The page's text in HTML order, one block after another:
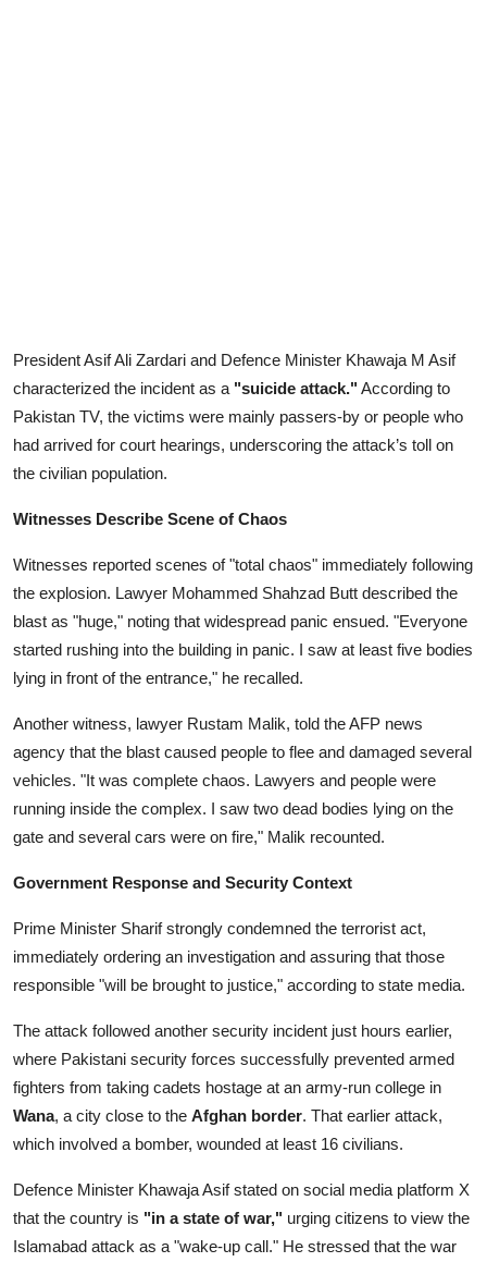
President Asif Ali Zardari and Defence Minister Khawaja M Asif
characterized the incident as a "suicide attack." According to
Pakistan TV, the victims were mainly passers-by or people who
had arrived for court hearings, underscoring the attack’s toll on
the civilian population.
Witnesses Describe Scene of Chaos
Witnesses reported scenes of "total chaos" immediately following
the explosion. Lawyer Mohammed Shahzad Butt described the
blast as "huge," noting that widespread panic ensued. "Everyone
started rushing into the building in panic. I saw at least five bodies
lying in front of the entrance," he recalled.
Another witness, lawyer Rustam Malik, told the AFP news
agency that the blast caused people to flee and damaged several
vehicles. "It was complete chaos. Lawyers and people were
running inside the complex. I saw two dead bodies lying on the
gate and several cars were on fire," Malik recounted.
Government Response and Security Context
Prime Minister Sharif strongly condemned the terrorist act,
immediately ordering an investigation and assuring that those
responsible "will be brought to justice," according to state media.
The attack followed another security incident just hours earlier,
where Pakistani security forces successfully prevented armed
fighters from taking cadets hostage at an army-run college in
Wana, a city close to the Afghan border. That earlier attack,
which involved a bomber, wounded at least 16 civilians.
Defence Minister Khawaja Asif stated on social media platform X
that the country is "in a state of war," urging citizens to view the
Islamabad attack as a "wake-up call." He stressed that the war